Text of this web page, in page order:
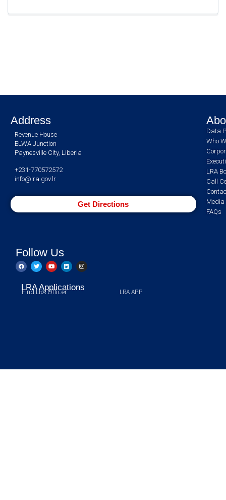
Address
Revenue House
ELWA Junction
Paynesville City, Liberia
+231-770572572
info@lra.gov.lr
Get Directions
Data
Who
LRA
Call
Media
FAQs
Follow Us
LRA Applications LRA APP
Find LRA Officer